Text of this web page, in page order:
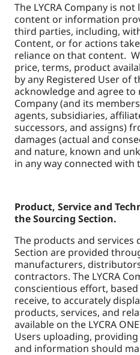
The LYCRA Company is
content or information
third parties, including,
Content, or for actions
reliance on that content.
price, terms, product
by any Registered User of
acknowledge and agree to
Company (and its
agents, subsidiaries,
successors, and assigns)
damages (actual and
and nature, known and
in any way connected with
Product, Service and
the Sourcing Section.
The products and services
Section are provided
manufacturers,
contractors. The LYCRA
conscientious effort,
receive, to accurately
products, services, and
available on the LYCRA
Users uploading,
and information should